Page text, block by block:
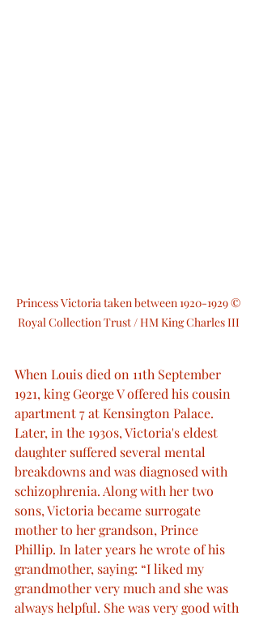
Princess Victoria taken between 1920-1929 ©
Royal Collection Trust / HM King Charles III
When Louis died on 11th September
1921, king George V offered his cousin
apartment 7 at Kensington Palace.
Later, in the 1930s, Victoria's eldest
daughter suffered several mental
breakdowns and was diagnosed with
schizophrenia. Along with her two
sons, Victoria became surrogate
mother to her grandson, Prince
Phillip. In later years he wrote of his
grandmother, saying: “I liked my
grandmother very much and she was
always helpful. She was very good with